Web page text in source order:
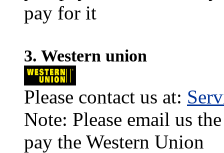
pay for it
3. Western union
Please contact us at:
Note: Please email us
pay the Western Union